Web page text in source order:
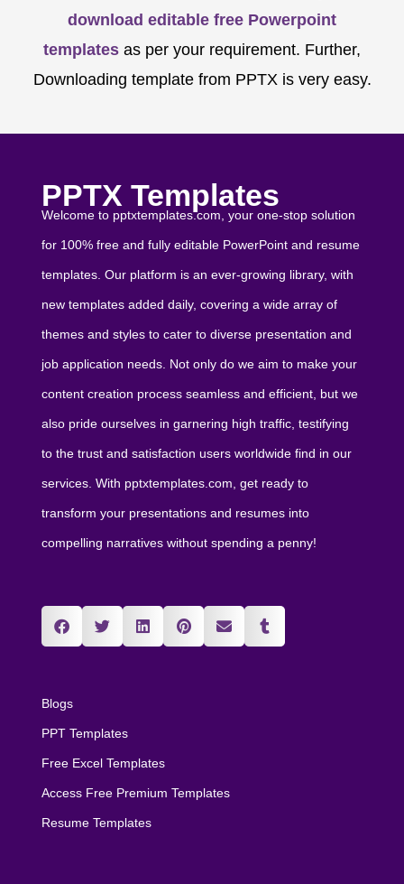
download editable free Powerpoint
templates as per your requirement. Further,
Downloading template from PPTX is very easy.
PPTX Templates
Welcome to pptxtemplates.com, your one-stop solution
for 100% free and fully editable PowerPoint and resume
templates. Our platform is an ever-growing library, with
new templates added daily, covering a wide array of
themes and styles to cater to diverse presentation and
job application needs. Not only do we aim to make your
content creation process seamless and efficient, but we
also pride ourselves in garnering high traffic, testifying
to the trust and satisfaction users worldwide find in our
services. With pptxtemplates.com, get ready to
transform your presentations and resumes into
compelling narratives without spending a penny!
Blogs
PPT Templates
Free Excel Templates
Access Free Premium Templates
Resume Templates